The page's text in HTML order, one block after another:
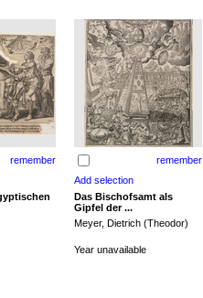
remember remember
Das Bischofsamt als
Gipfel der ...
Meyer, Dietrich (Theodor)
Year unavailable